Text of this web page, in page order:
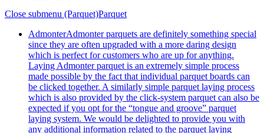
Close submenu (Parquet)Parquet
AdmonterAdmonter parquets are definitely something special
since they are often upgraded with a more daring design
which is perfect for customers who are up for anything.
Laying Admonter parquet is an extremely simple process
made possible by the fact that individual parquet boards can
be clicked together. A similarly simple parquet laying process
which is also provided by the click-system parquet can also be
expected if you opt for the “tongue and groove” parquet
laying system. We would be delighted to provide you with
any additional information related to the parquet laying